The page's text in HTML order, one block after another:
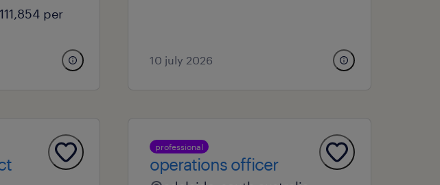
per
10 july 2026
professional
operations officer